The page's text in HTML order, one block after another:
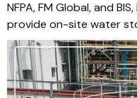
NFPA, FM Global, and
provide on-site water